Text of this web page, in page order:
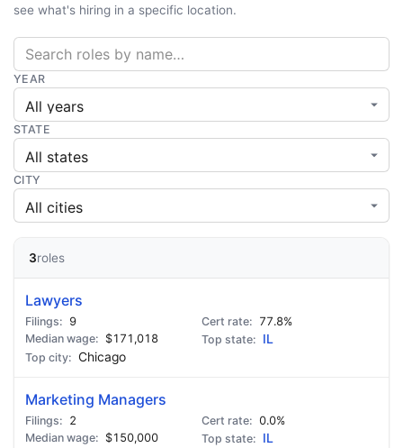
see what's hiring in a specific location.
YEAR
STATE
CITY
3roles
Lawyers
9
77.8%
$171,018
IL
Chicago
Marketing Managers
2
0.0%
$150,000
IL